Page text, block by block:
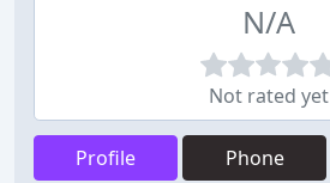
N/A
Not rated yet
Profile Phone